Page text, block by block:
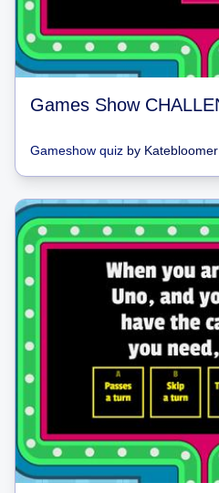
Gameshow quiz by Katebloomer